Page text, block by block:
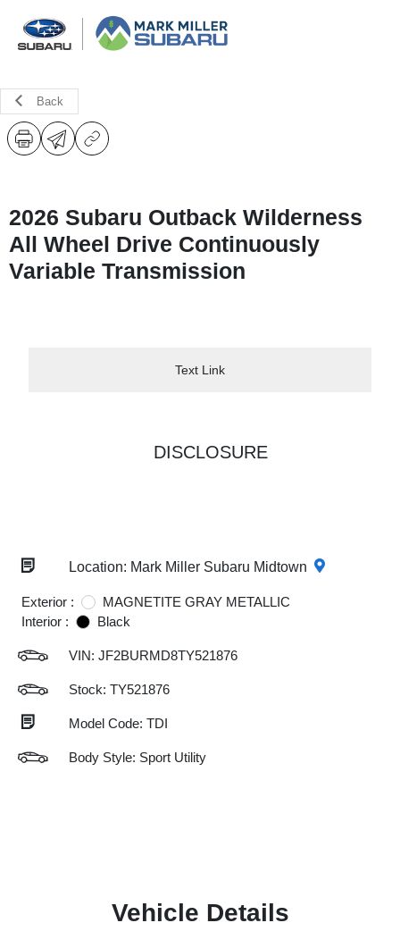
Back
2026 Subaru Outback Wilderness
All Wheel Drive Continuously
Variable Transmission
Text Link
DISCLOSURE
Location: Mark Miller Subaru Midtown
Exterior :
MAGNETITE GRAY METALLIC
Interior :
Black
VIN: JF2BURMD8TY521876
Stock: TY521876
Model Code: TDI
Body Style: Sport Utility
Vehicle Details